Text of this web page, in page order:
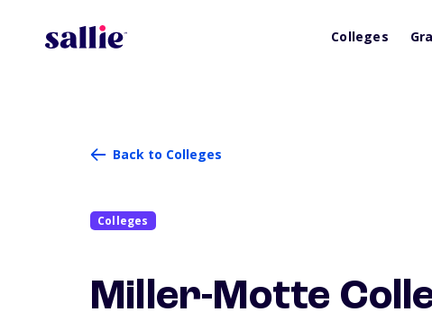
Colleges
Back to Colleges
Colleges
Miller-Motte